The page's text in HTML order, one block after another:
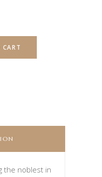
the noblest in